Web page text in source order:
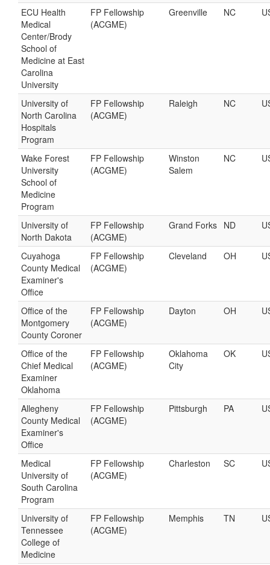
ECU Health
Medical
Center/Brody
School of
Medicine at East
Carolina
University
FP Fellowship
(ACGME)
Greenville NC
University of
North Carolina
Hospitals
Program
FP Fellowship
(ACGME)
Raleigh NC
Wake Forest
University
School of
Medicine
Program
FP Fellowship
(ACGME)
Winston
Salem
NC
University of
North Dakota
FP Fellowship
(ACGME)
Grand Forks ND
Cuyahoga
County Medical
Examiner's
Office
FP Fellowship
(ACGME)
Cleveland OH
Office of the
Montgomery
County Coroner
FP Fellowship
(ACGME)
Dayton OH
Office of the
Chief Medical
Examiner
Oklahoma
FP Fellowship
(ACGME)
Oklahoma
City
OK
Allegheny
County Medical
Examiner's
Office
FP Fellowship
(ACGME)
Pittsburgh PA
Medical
University of
South Carolina
Program
FP Fellowship
(ACGME)
Charleston SC
University of
Tennessee
College of
Medicine
FP Fellowship
(ACGME)
Memphis TN